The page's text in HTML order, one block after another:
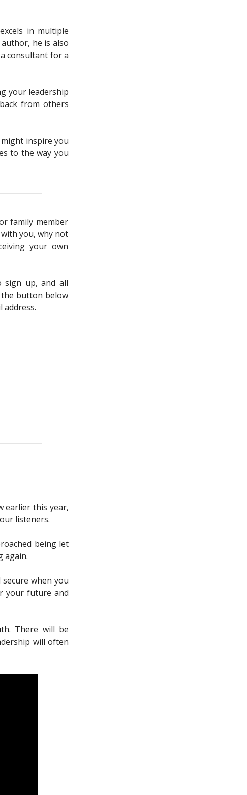
in multiple
he is also
consultant for a
your leadership
from others
inspire you
to the way you
family member
you, why not
your own
sign up, and all
button below
address.
earlier this year,
listeners.
being let
again.
when you
your future and
There will be
will often